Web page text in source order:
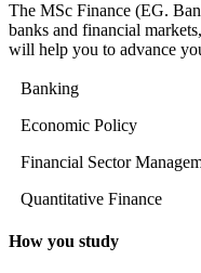
The MSc Finance (EG.
banks and financial
will help you to advance
Banking
Economic Policy
Financial Sector
Quantitative Finance
How you study